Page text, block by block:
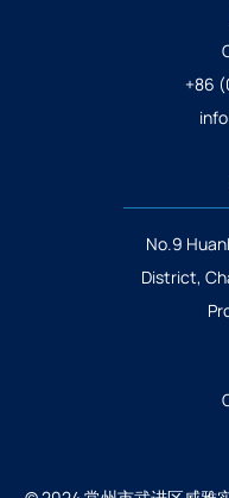
+86
No.9
District,